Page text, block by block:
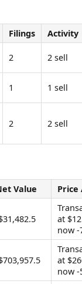
Filings
Activity
2 2 sell
1 1 sell
2 2 sell
Value
at
now -
at
now -